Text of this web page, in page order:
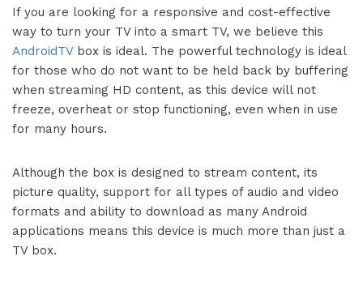
If you are looking for a responsive and cost-effective
way to turn your TV into a smart TV, we believe this
AndroidTVbox is ideal. The powerful technology is ideal
for those who do not want to be held back by buffering
when streaming HD content, as this device will not
freeze, overheat or stop functioning, even when in use
for many hours.
Although the box is designed to stream content, its
picture quality, support for all types of audio and video
formats and ability to download as many Android
applications means this device is much more than just a
TV box.